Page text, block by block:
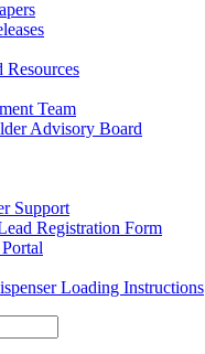
Resources
Team
Advisory Board
Support
Registration Form
Loading Instructions